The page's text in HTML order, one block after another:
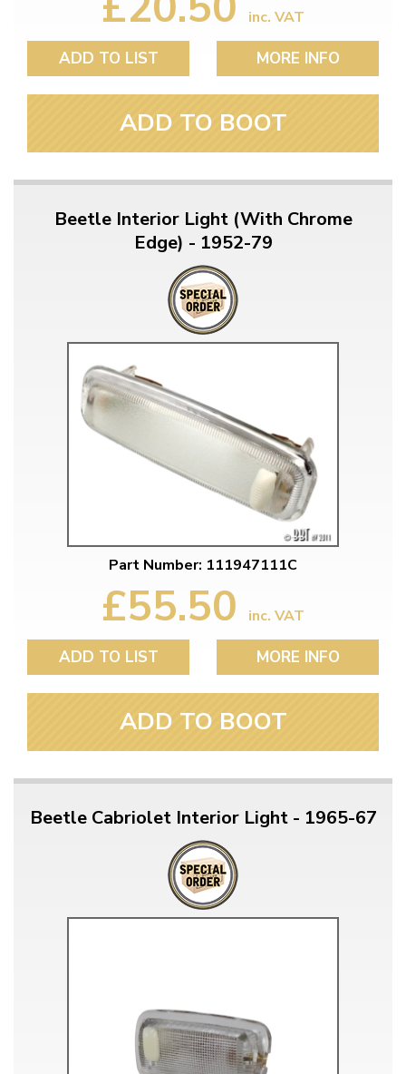
inc. VAT
ADD TO LIST MORE INFO
ADD TO BOOT
Beetle Interior Light (With Chrome
Edge) - 1952-79
Part Number: 111947111C
£55.50 inc. VAT
ADD TO LIST MORE INFO
ADD TO BOOT
Beetle Cabriolet Interior Light - 1965-67